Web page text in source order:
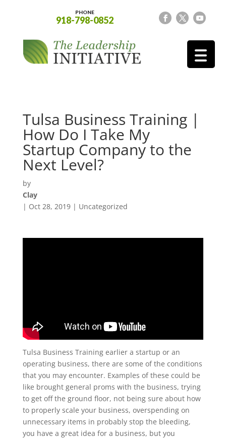
PHONE
918-798-0852
Tulsa Business Training |
How Do I Take My
Startup Company to the
Next Level?
by
Clay
| Oct 28, 2019| Uncategorized
Tulsa Business Training earlier a startup or an
operating business, there are some of the conditions
that you may encounter. Examples of these could be
like brought general proms with the business, trying
to get off the ground floor, not being sure about how
to properly scale your business, overspending on
unnecessary items in probably stop the bleeding,
you have a great idea for a business, but you